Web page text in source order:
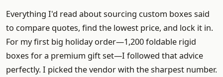
Everything I'd read about sourcing custom boxes said
to compare quotes, find the lowest price, and lock it in.
For my first big holiday order—1,200 foldable rigid
boxes for a premium gift set—I followed that advice
perfectly. I picked the vendor with the sharpest number.